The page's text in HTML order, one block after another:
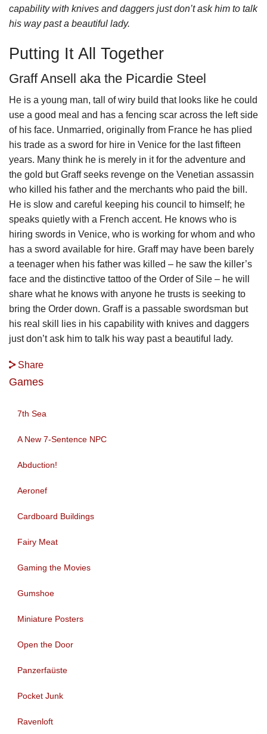
capability with knives and daggers just don’t ask him to talk
his way past a beautiful lady.
Putting It All Together
Graff Ansell aka the Picardie Steel
He is a young man, tall of wiry build that looks like he could
use a good meal and has a fencing scar across the left side
of his face. Unmarried, originally from France he has plied
his trade as a sword for hire in Venice for the last fifteen
years. Many think he is merely in it for the adventure and
the gold but Graff seeks revenge on the Venetian assassin
who killed his father and the merchants who paid the bill.
He is slow and careful keeping his council to himself; he
speaks quietly with a French accent. He knows who is
hiring swords in Venice, who is working for whom and who
has a sword available for hire. Graff may have been barely
a teenager when his father was killed – he saw the killer’s
face and the distinctive tattoo of the Order of Sile – he will
share what he knows with anyone he trusts is seeking to
bring the Order down. Graff is a passable swordsman but
his real skill lies in his capability with knives and daggers
just don’t ask him to talk his way past a beautiful lady.
Share
Games
7th Sea
A New 7-Sentence NPC
Abduction!
Aeronef
Cardboard Buildings
Fairy Meat
Gaming the Movies
Gumshoe
Miniature Posters
Open the Door
Panzerfaüste
Pocket Junk
Ravenloft